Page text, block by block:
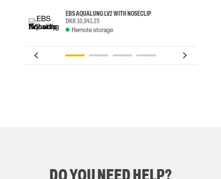
EBS AQUALUNG LV2 WITH NOSECLIP
DKK 10,941.25
Remote storage
DO YOU NEED HELP?